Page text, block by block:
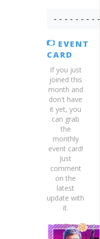
- - - - - - - -
EVENT
CARD
If you just
joined this
month and
don't have
it yet, you
can grab
the
monthly
event card!
Just
comment
on the
latest
update with
it.